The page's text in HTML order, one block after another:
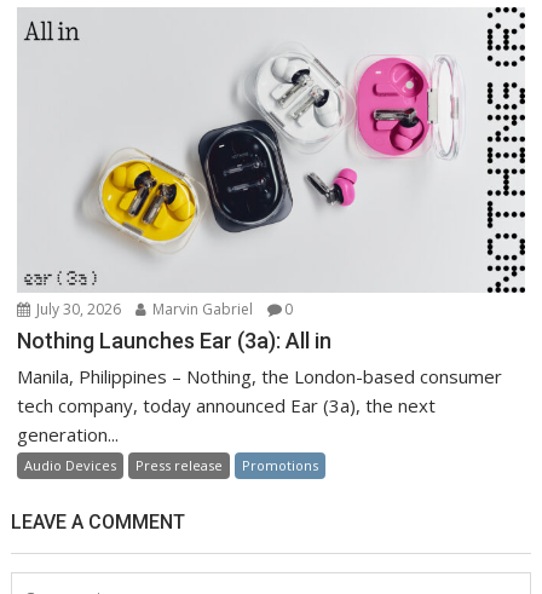
July 30, 2026 Marvin Gabriel 0
Nothing Launches Ear (3a): All in
Manila, Philippines – Nothing, the London-based consumer
tech company, today announced Ear (3a), the next
generation...
Audio Devices Press release Promotions
LEAVE A COMMENT